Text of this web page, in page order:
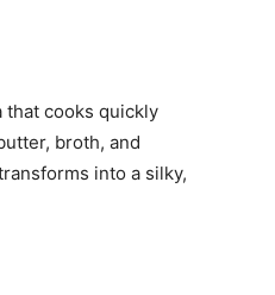
that cooks quickly
broth, and
into a silky,